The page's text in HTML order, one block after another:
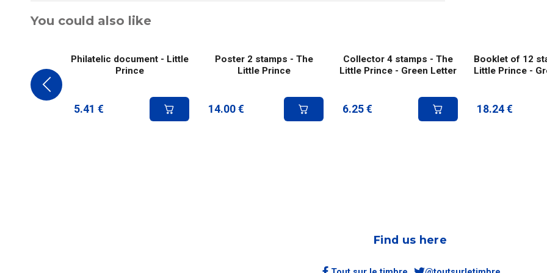
You could also like
Philatelic document - Little
Prince
5.41 €
Poster 2 stamps - The
Little Prince
14.00 €
Collector 4 stamps - The
Little Prince - Green Letter
6.25 €
Booklet of 12
Little Prince -
18.24 €
Find us here